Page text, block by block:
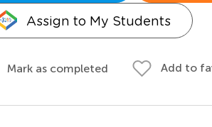
Assign to My Students
Mark as completed Add to